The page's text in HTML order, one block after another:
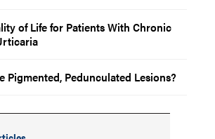
of Life for Patients With Chronic
Pigmented, Pedunculated Lesions?